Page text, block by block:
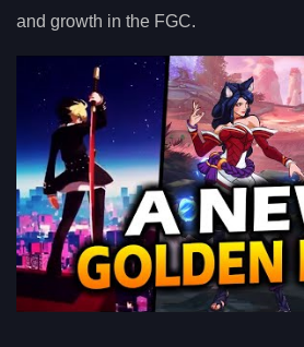
and growth in the FGC.